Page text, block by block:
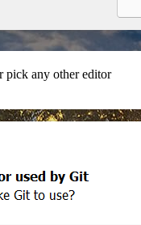
pick any other editor